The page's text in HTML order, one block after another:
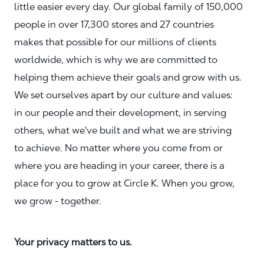
little easier every day. Our global family of 150,000
people in over 17,300 stores and 27 countries
makes that possible for our millions of clients
worldwide, which is why we are committed to
helping them achieve their goals and grow with us.
We set ourselves apart by our culture and values:
in our people and their development, in serving
others, what we've built and what we are striving
to achieve. No matter where you come from or
where you are heading in your career, there is a
place for you to grow at Circle K. When you grow,
we grow - together.
Your privacy matters to us.